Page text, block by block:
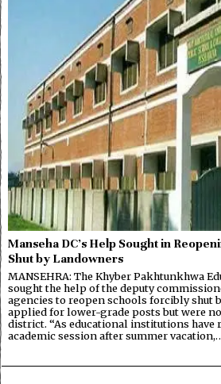
Manseha DC’s Help Sought in
Shut by Landowners
MANSEHRA: The Khyber Pakhtunkhwa
sought the help of the deputy
agencies to reopen schools forcibly shut
applied for lower-grade posts but were
district. “As educational institutions have
academic session after summer